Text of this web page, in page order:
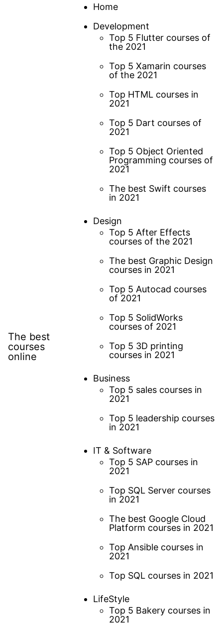
The best
courses
online
Home
Development
Top 5 Flutter courses of
the 2021
Top 5 Xamarin courses
of the 2021
Top HTML courses in
2021
Top 5 Dart courses of
2021
Top 5 Object Oriented
Programming courses of
2021
The best Swift courses
in 2021
Design
Top 5 After Effects
courses of the 2021
The best Graphic Design
courses in 2021
Top 5 Autocad courses
of 2021
Top 5 SolidWorks
courses of 2021
Top 5 3D printing
courses in 2021
Business
Top 5 sales courses in
2021
Top 5 leadership courses
in 2021
IT & Software
Top 5 SAP courses in
2021
Top SQL Server courses
in 2021
The best Google Cloud
Platform courses in 2021
Top Ansible courses in
2021
Top SQL courses in 2021
LifeStyle
Top 5 Bakery courses in
2021